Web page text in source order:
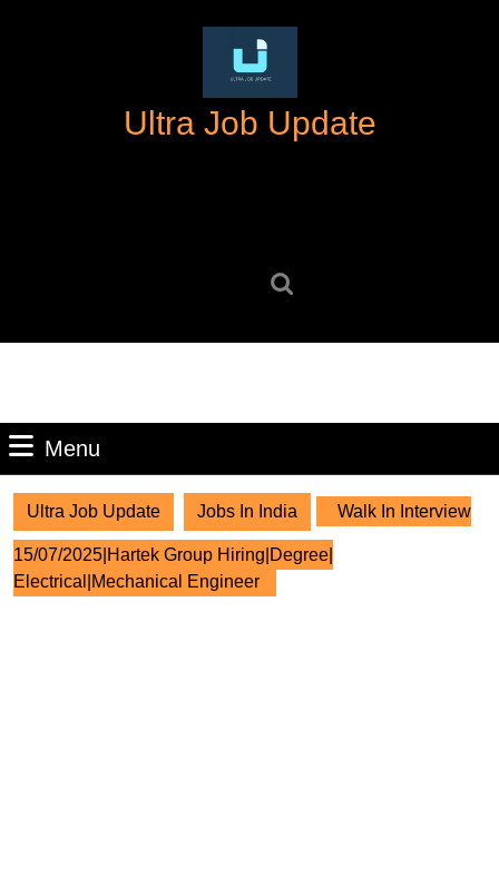
Ultra Job Update
Menu
Ultra Job Update Jobs In India Walk In Interview
15/07/2025|Hartek Group Hiring|Degree|
Electrical|Mechanical Engineer